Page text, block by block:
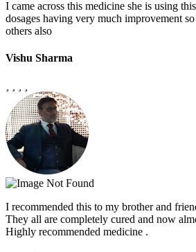
I came across this medicine she is using
dosages having very much improvement
others also
Vishu Sharma
I recommended this to my brother and
They all are completely cured and now
Highly recommended medicine .